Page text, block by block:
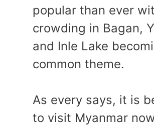
popular than ever
crowding in Bagan,
and Inle Lake
common theme.
As every says, it is
to visit Myanmar